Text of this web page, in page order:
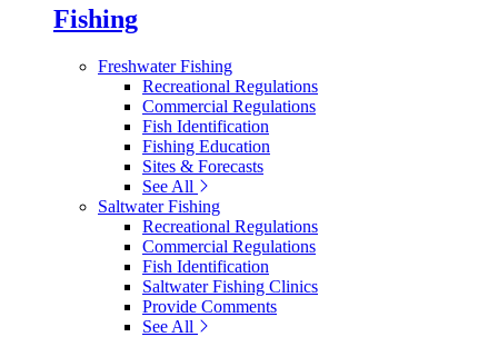
Fishing
Freshwater Fishing
Recreational Regulations
Commercial Regulations
Fish Identification
Fishing Education
Sites & Forecasts
See All
Saltwater Fishing
Recreational Regulations
Commercial Regulations
Fish Identification
Saltwater Fishing Clinics
Provide Comments
See All